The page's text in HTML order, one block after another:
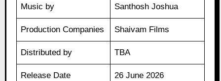
Music by Santhosh Joshua
Production Companies Shaivam Films
Distributed by TBA
Release Date 26 June 2026